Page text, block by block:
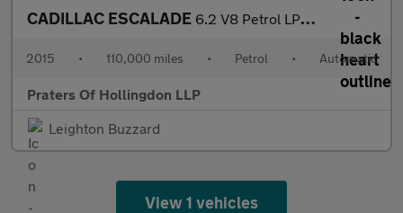
CADILLAC ESCALADE 6.2 V8 Petrol LPG CONVERTED
2015 • 110,000 miles • Petrol • Automatic
Praters Of Hollingdon LLP
Leighton Buzzard
View 1 vehicles